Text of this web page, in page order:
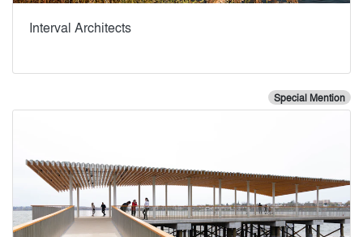
Interval Architects
Special Mention